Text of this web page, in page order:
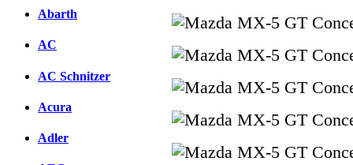
Abarth
AC
AC Schnitzer
Acura
Adler